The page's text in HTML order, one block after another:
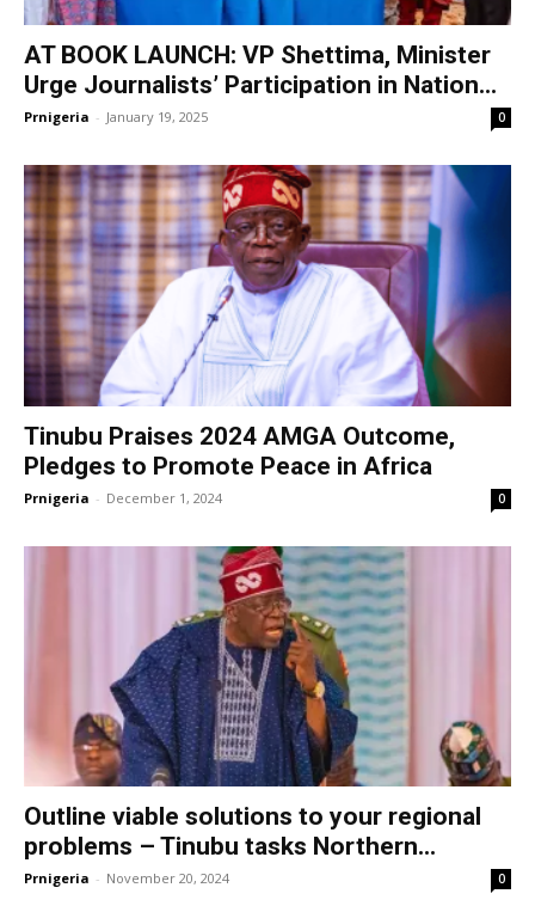
AT BOOK LAUNCH: VP Shettima, Minister
Urge Journalists’ Participation in Nation...
Prnigeria - January 19, 2025 0
Tinubu Praises 2024 AMGA Outcome,
Pledges to Promote Peace in Africa
Prnigeria - December 1, 2024 0
Outline viable solutions to your regional
problems – Tinubu tasks Northern...
Prnigeria - November 20, 2024 0